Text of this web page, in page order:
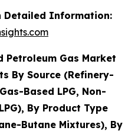
Detailed Information:
Petroleum Gas Market
By Source (Refinery-
Based LPG, Non-
By Product Type
Butane Mixtures), By